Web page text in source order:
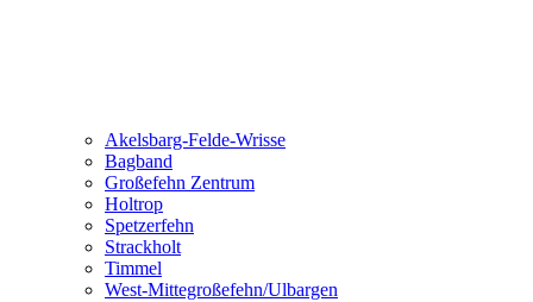
Akelsbarg-Felde-Wrisse
Bagband
Großefehn Zentrum
Holtrop
Spetzerfehn
Strackholt
Timmel
West-Mittegroßefehn/Ulbargen